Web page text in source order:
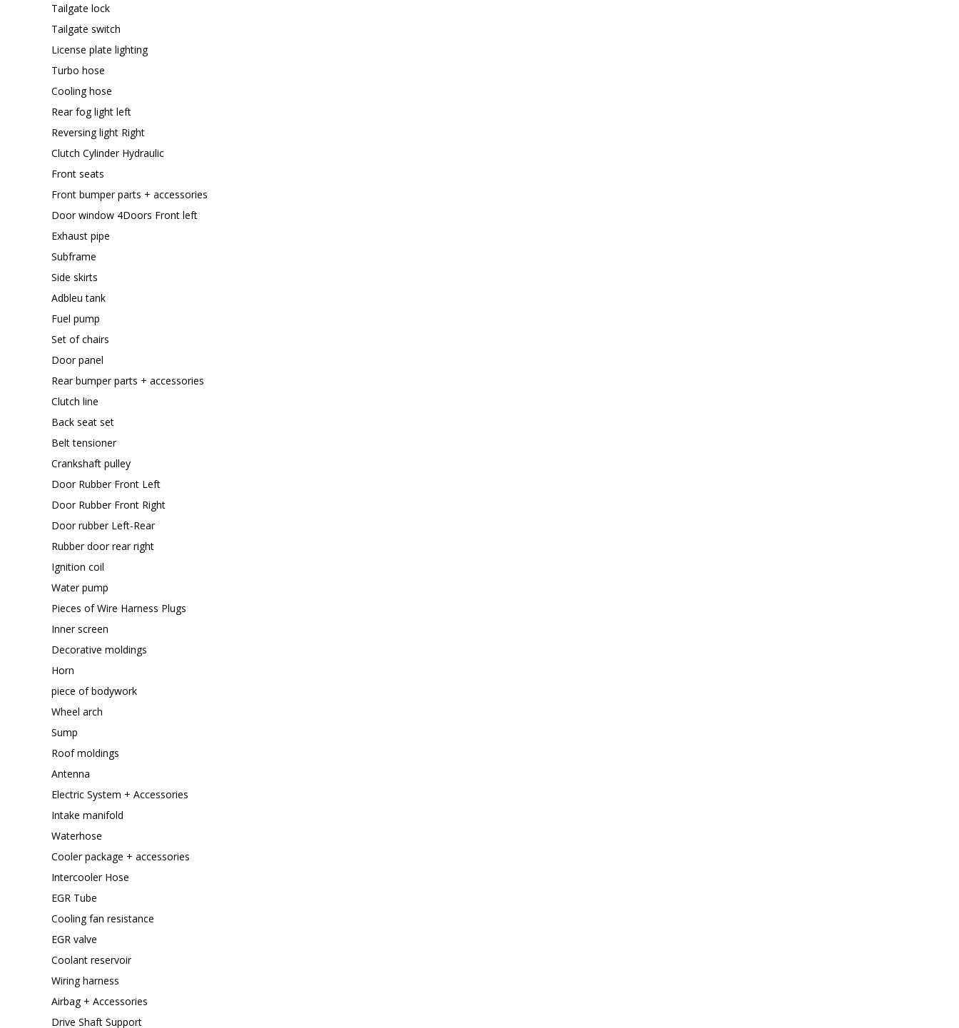
Tailgate lock
Tailgate switch
License plate lighting
Turbo hose
Cooling hose
Rear fog light left
Reversing light Right
Clutch Cylinder Hydraulic
Front seats
Front bumper parts + accessories
Door window 4Doors Front left
Exhaust pipe
Subframe
Side skirts
Adbleu tank
Fuel pump
Set of chairs
Door panel
Rear bumper parts + accessories
Clutch line
Back seat set
Belt tensioner
Crankshaft pulley
Door Rubber Front Left
Door Rubber Front Right
Door rubber Left-Rear
Rubber door rear right
Ignition coil
Water pump
Pieces of Wire Harness Plugs
Inner screen
Decorative moldings
Horn
piece of bodywork
Wheel arch
Sump
Roof moldings
Antenna
Electric System + Accessories
Intake manifold
Waterhose
Cooler package + accessories
Intercooler Hose
EGR Tube
Cooling fan resistance
EGR valve
Coolant reservoir
Wiring harness
Airbag + Accessories
Drive Shaft Support